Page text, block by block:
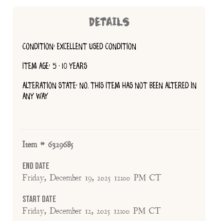
DETAILS
CONDITION: EXCELLENT USED CONDITION
ITEM AGE: 5 - 10 YEARS
ALTERATION STATE: NO, THIS ITEM HAS NOT BEEN ALTERED IN
ANY WAY
Item # 6329685
End Date
Friday, December 19, 2025 12:00 PM CT
Start Date
Friday, December 12, 2025 12:00 PM CT